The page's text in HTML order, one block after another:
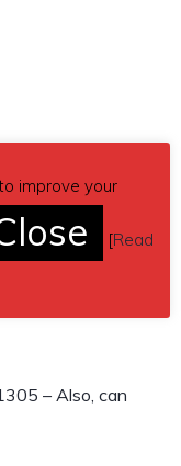
– Also, can
improve your
[Read